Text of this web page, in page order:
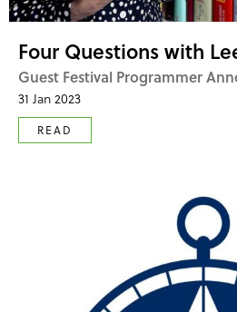
Four Questions with
Guest Festival Programmer
31 Jan 2023
READ